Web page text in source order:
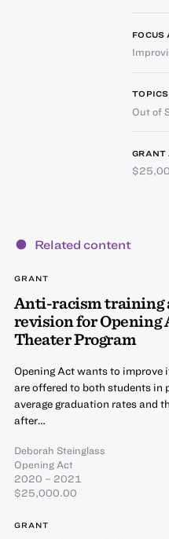
FOCUS
TOPICS
Out of
GRANT
Related content
GRANT
Anti-racism training
revision for Opening
Theater Program
Opening Act wants to
are offered to both students in
average graduation rates and
after…
Deborah Steinglass
Opening Act
2020 – 2021
$25,000.00
GRANT